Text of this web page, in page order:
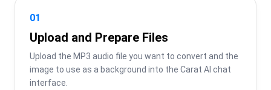
01
Upload and Prepare Files
Upload the MP3 audio file you want to convert and the
image to use as a background into the Carat AI chat
interface.